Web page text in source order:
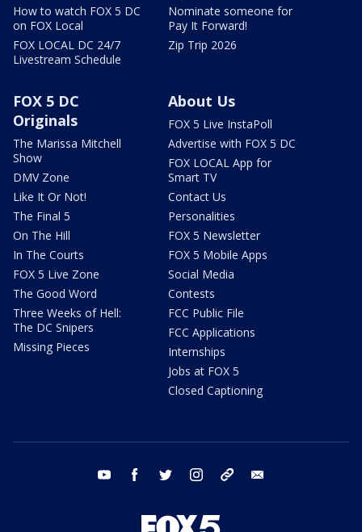
How to watch FOX 5 DC
on FOX Local
FOX LOCAL DC 24/7
Livestream Schedule
Nominate someone for
Pay It Forward!
Zip Trip 2026
FOX 5 DC
Originals
The Marissa Mitchell
Show
DMV Zone
Like It Or Not!
The Final 5
On The Hill
In The Courts
FOX 5 Live Zone
The Good Word
Three Weeks of Hell:
The DC Snipers
Missing Pieces
About Us
FOX 5 Live InstaPoll
Advertise with FOX 5 DC
FOX LOCAL App for
Smart TV
Contact Us
Personalities
FOX 5 Newsletter
FOX 5 Mobile Apps
Social Media
Contests
FCC Public File
FCC Applications
Internships
Jobs at FOX 5
Closed Captioning
youtube facebook twitter instagram tiktok